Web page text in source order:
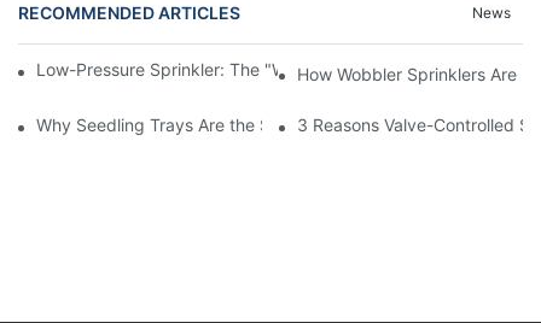
RECOMMENDED ARTICLES News
Low-Pressure Sprinkler: The "Water-Saving Wizard" in the Field
How Wobbler Sprinklers Are
Why Seedling Trays Are the Secret to Uniform, High-Yield Crop
3 Reasons Valve-Controlled